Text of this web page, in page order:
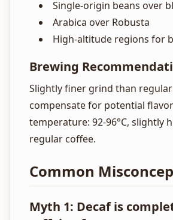
Single-origin beans over
Arabica over Robusta
High-altitude regions for
Brewing
Slightly finer grind than
compensate for potential
temperature: 92-96°C, slightly
regular coffee.
Common
Myth 1: Decaf is